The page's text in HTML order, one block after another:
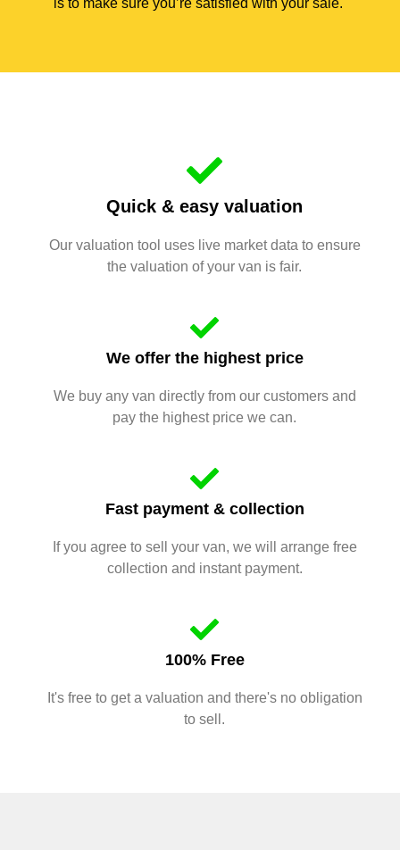
is to make sure you’re satisfied with your sale.
Quick & easy valuation
Our valuation tool uses live market data to ensure
the valuation of your van is fair.
We offer the highest price
We buy any van directly from our customers and
pay the highest price we can.
Fast payment & collection
If you agree to sell your van, we will arrange free
collection and instant payment.
100% Free
It's free to get a valuation and there's no obligation
to sell.